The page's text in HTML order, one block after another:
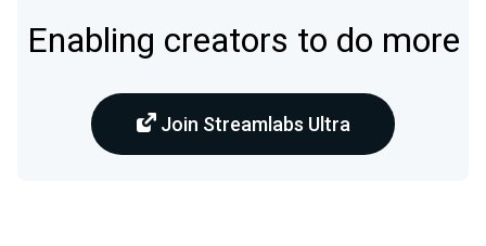
Enabling creators to do more
Join Streamlabs Ultra